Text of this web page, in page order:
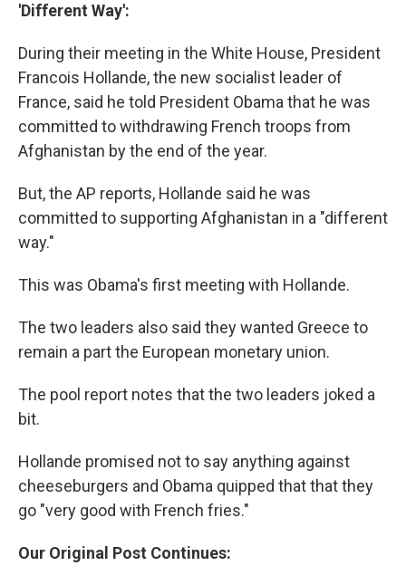
'Different Way':
During their meeting in the White House, President
Francois Hollande, the new socialist leader of
France, said he told President Obama that he was
committed to withdrawing French troops from
Afghanistan by the end of the year.
But, the AP reports, Hollande said he was
committed to supporting Afghanistan in a "different
way."
This was Obama's first meeting with Hollande.
The two leaders also said they wanted Greece to
remain a part the European monetary union.
The pool report notes that the two leaders joked a
bit.
Hollande promised not to say anything against
cheeseburgers and Obama quipped that that they
go "very good with French fries."
Our Original Post Continues: